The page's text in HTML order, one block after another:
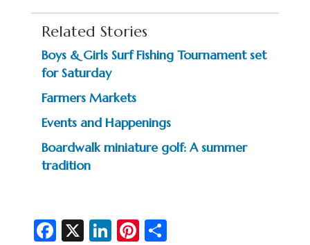
Related Stories
Boys & Girls Surf Fishing Tournament set
for Saturday
Farmers Markets
Events and Happenings
Boardwalk miniature golf: A summer
tradition
Fa X Li Pi S